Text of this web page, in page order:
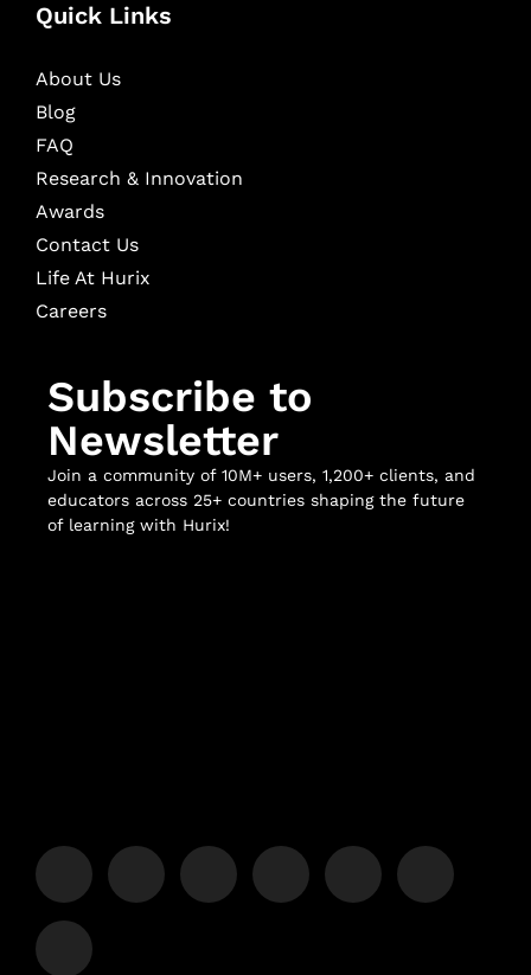
Quick Links
About Us
Blog
FAQ
Research & Innovation
Awards
Contact Us
Life At Hurix
Careers
Subscribe to
Newsletter
Join a community of 10M+ users, 1,200+ clients, and
educators across 25+ countries shaping the future
of learning with Hurix!